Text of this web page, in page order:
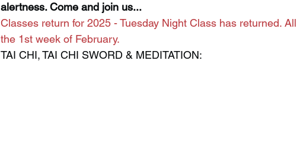
alertness. Come and join us...
Classes return for 2025 - Tuesday Night Class has returned.
the 1st week of February.
TAI CHI, TAI CHI SWORD & MEDITATION: